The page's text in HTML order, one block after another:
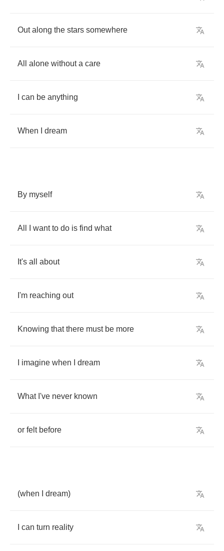
Out along the stars somewhere
All alone without a care
can be anything
When dream
By myself
All want to do is find what
It's all about
I'm reaching out
Knowing that there must be more
imagine when dream
What I've never known
or felt before
(when dream)
can turn reality